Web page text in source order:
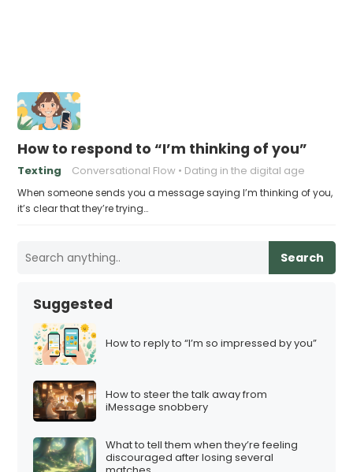
How to respond to “I’m thinking of you”
Texting Conversational Flow Dating in the digital age
When someone sends you a message saying I’m thinking of you,
it’s clear that they’re trying…
Search
Suggested
How to reply to “I’m so impressed by you”
How to steer the talk away from
iMessage snobbery
What to tell them when they’re feeling
discouraged after losing several